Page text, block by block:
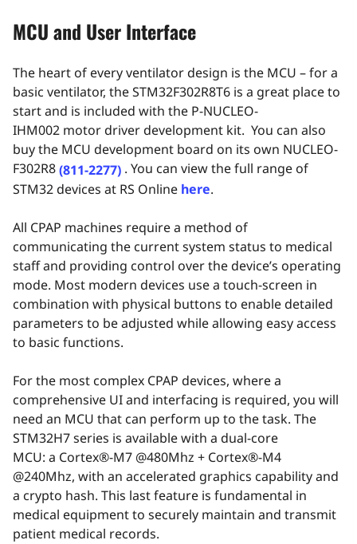
MCU and User Interface
The heart of every ventilator design is the MCU – for a
basic ventilator, theSTM32F302R8T6 is a great place to
start and is included with the P-NUCLEO-
IHM002 motor driver development kit. You can also
buy the MCU development board on its own NUCLEO-
F302R8(811-2277) . You can view the full range of
STM32 devices at RS Online here.
All CPAP machines require a method of
communicating the current system status to medical
staff and providing control over the device’s operating
mode. Most modern devices use a touch-screen in
combination with physical buttons to enable detailed
parameters to be adjusted while allowing easy access
to basic functions.
For the most complex CPAP devices, where a
comprehensive UI and interfacing is required, you will
need an MCU that can perform up to the task. The
STM32H7 series is available with a dual-core
MCU: a Cortex®-M7 @480Mhz + Cortex®-M4
@240Mhz, with an accelerated graphics capability and
a crypto hash. This last feature is fundamental in
medical equipment to securely maintain and transmit
patient medical records.